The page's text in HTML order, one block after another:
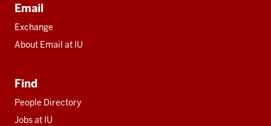
Email
Exchange
About Email at IU
Find
People Directory
Jobs at IU